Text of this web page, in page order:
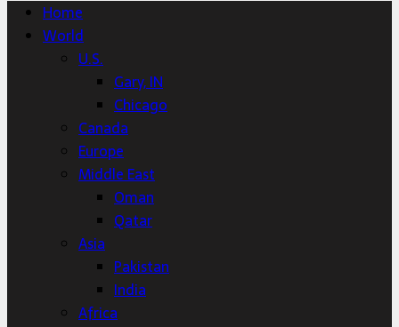
Home
World
U.S.
Gary, IN
Chicago
Canada
Europe
Middle East
Oman
Qatar
Asia
Pakistan
India
Africa